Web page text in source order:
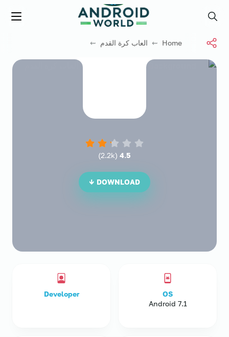
العاب فور نت
Home
⇜ العاب كرة القدم ⇜
4.5
(
2.2k
)
DOWNLOAD ↓
Developer
OS
Android 7.1